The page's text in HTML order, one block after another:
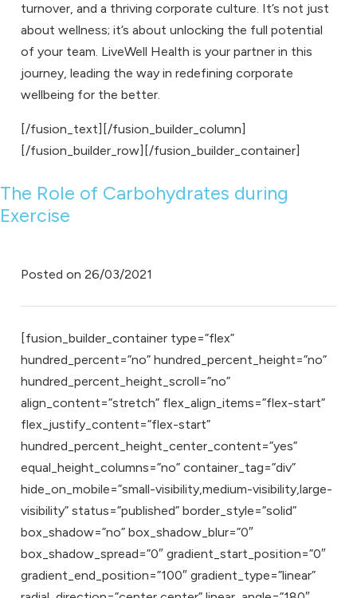
turnover, and a thriving corporate culture. It’s not just
about wellness; it’s about unlocking the full potential
of your team. LiveWell Health is your partner in this
journey, leading the way in redefining corporate
wellbeing for the better.
[/fusion_text][/fusion_builder_column]
[/fusion_builder_row][/fusion_builder_container]
The Role of Carbohydrates during
Exercise
Posted on 26/03/2021
[fusion_builder_container type=”flex”
hundred_percent=”no” hundred_percent_height=”no”
hundred_percent_height_scroll=”no”
align_content=”stretch” flex_align_items=”flex-start”
flex_justify_content=”flex-start”
hundred_percent_height_center_content=”yes”
equal_height_columns=”no” container_tag=”div”
hide_on_mobile=”small-visibility,medium-visibility,large-
visibility” status=”published” border_style=”solid”
box_shadow=”no” box_shadow_blur=”0″
box_shadow_spread=”0″ gradient_start_position=”0″
gradient_end_position=”100″ gradient_type=”linear”